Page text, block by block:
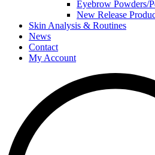
Eyebrow Powders/
New Release
Skin Analysis & Routines
News
Contact
My Account